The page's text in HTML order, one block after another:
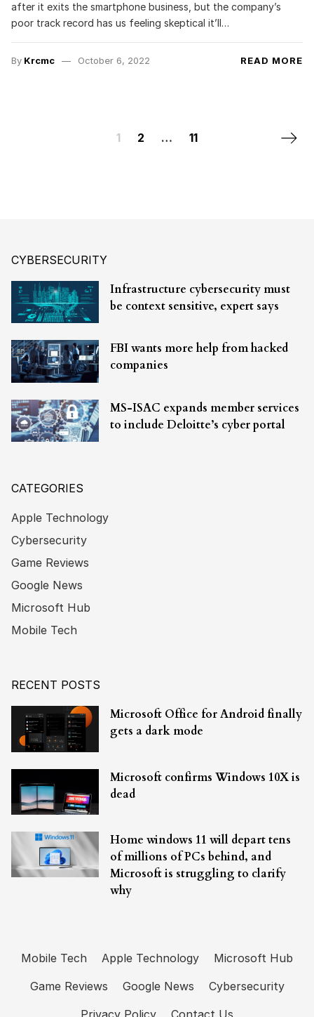
after it exits the smartphone business, but the company’s
poor track record has us feeling skeptical it’ll…
By Krcmc October 6, 2022 READ MORE
Posts navigation
1 2 … 11 Next
CYBERSECURITY
Infrastructure cybersecurity must
be context sensitive, expert says
FBI wants more help from hacked
companies
MS-ISAC expands member services
to include Deloitte’s cyber portal
CATEGORIES
Apple Technology
Cybersecurity
Game Reviews
Google News
Microsoft Hub
Mobile Tech
RECENT POSTS
Microsoft Office for Android finally
gets a dark mode
Microsoft confirms Windows 10X is
dead
Home windows 11 will depart tens
of millions of PCs behind, and
Microsoft is struggling to clarify
why
Mobile Tech Apple Technology
Microsoft Hub
Game Reviews
Google News
Cybersecurity
Privacy Policy
Contact Us